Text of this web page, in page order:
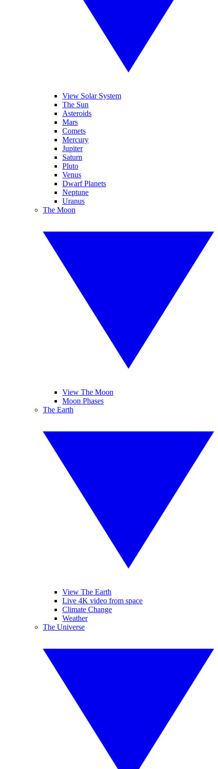
View Solar System
The Sun
Asteroids
Mars
Comets
Mercury
Jupiter
Saturn
Pluto
Venus
Dwarf Planets
Neptune
Uranus
The Moon
View The Moon
Moon Phases
The Earth
View The Earth
Live 4K video from space
Climate Change
Weather
The Universe